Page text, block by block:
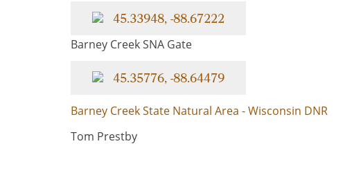
45.33948, -88.67222
Barney Creek SNA Gate
45.35776, -88.64479
Barney Creek State Natural Area - Wisconsin DNR
Tom Prestby